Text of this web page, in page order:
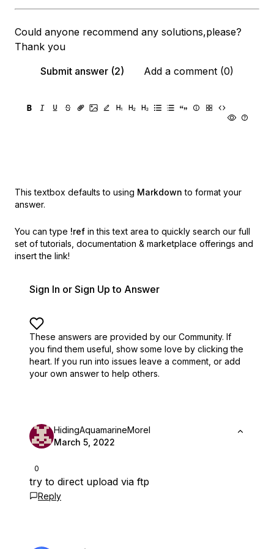
Could anyone recommend any solutions,please?
Thank you
Submit answer (2)
Add a comment (0)
This textbox defaults to using Markdown to format your
answer.
You can type !ref in this text area to quickly search our full
set of tutorials, documentation & marketplace offerings and
insert the link!
Sign In or Sign Up to Answer
These answers are provided by our Community. If
you find them useful, show some love by clicking the
heart. If you run into issues leave a comment, or add
your own answer to help others.
0
HidingAquamarineMorel
March 5, 2022
try to direct upload via ftp
Reply